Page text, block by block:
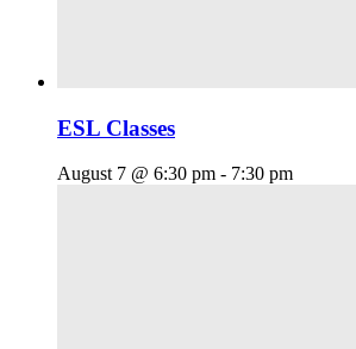
ESL Classes
August 7 @ 6:30 pm - 7:30 pm